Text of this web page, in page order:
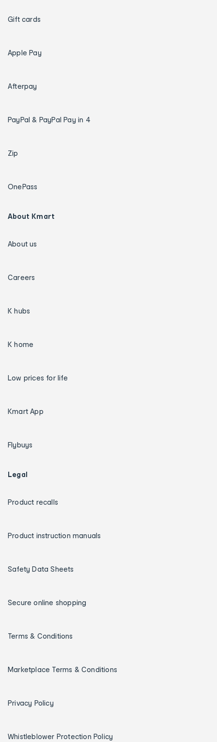
Gift cards
Apple Pay
Afterpay
PayPal & PayPal Pay in 4
Zip
OnePass
About Kmart
About us
Careers
K hubs
K home
Low prices for life
Kmart App
Flybuys
Legal
Product recalls
Product instruction manuals
Safety Data Sheets
Secure online shopping
Terms & Conditions
Marketplace Terms & Conditions
Privacy Policy
Whistleblower Protection Policy